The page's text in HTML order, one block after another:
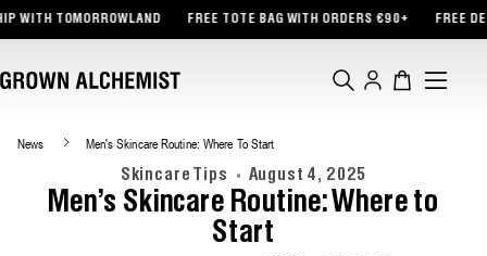
TOMORROWLAND FREE TOTE BAG WITH ORDERS €90+ FREE
Log
in
Cart
News Men's Skincare Routine: Where To Start
Skincare Tips August 4, 2025
Men's Skincare Routine: Where to
Start